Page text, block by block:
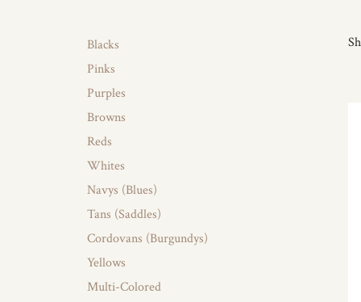
Blacks
Pinks
Purples
Browns
Reds
Whites
Navys (Blues)
Tans (Saddles)
Cordovans (Burgundys)
Yellows
Multi-Colored